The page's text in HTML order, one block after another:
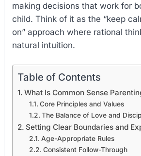
making decisions that work for
child. Think of it as the “keep
on” approach where rational
natural intuition.
Table of Contents
What Is Common Sense
Core Principles and Values
The Balance of Love and
Setting Clear Boundaries and
Age-Appropriate Rules
Consistent Follow-Through